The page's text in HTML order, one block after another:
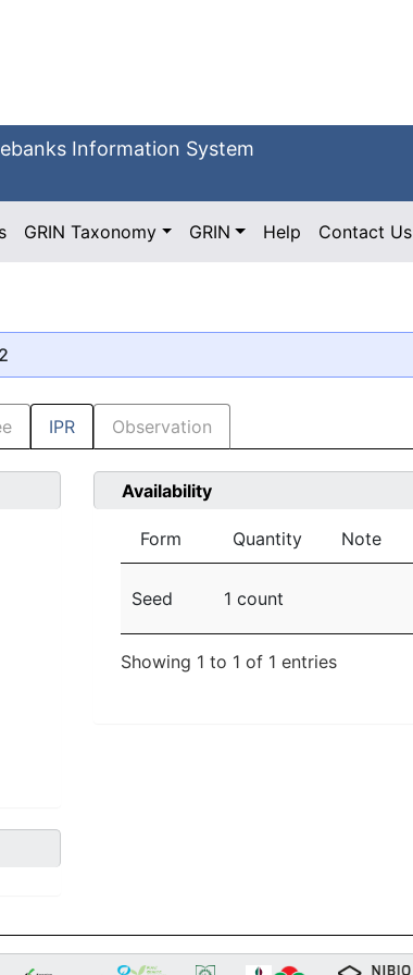
Information System
GRIN Taxonomy GRIN Help Contact Us
IPR Observation
Availability
Form Quantity Note
Seed 1 count
Showing 1 to 1 of 1 entries